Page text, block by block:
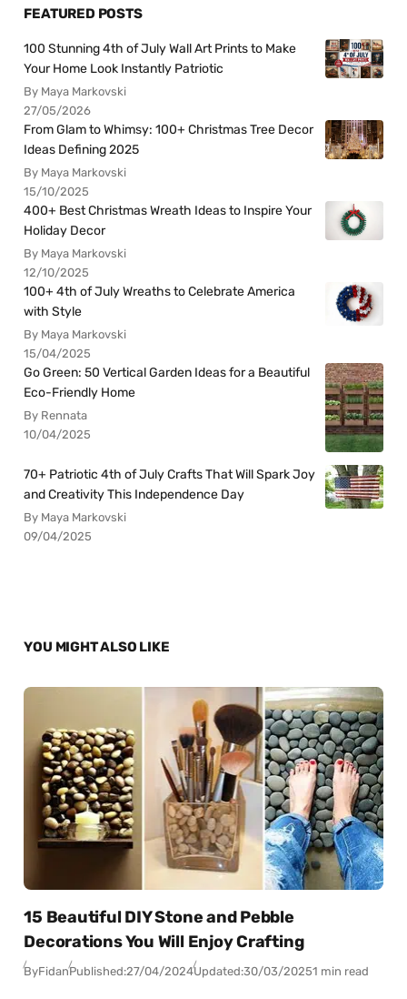
FEATURED POSTS
100 Stunning 4th of July Wall Art Prints to Make
Your Home Look Instantly Patriotic
By Maya Markovski
27/05/2026
From Glam to Whimsy: 100+ Christmas Tree Decor
Ideas Defining 2025
By Maya Markovski
15/10/2025
400+ Best Christmas Wreath Ideas to Inspire Your
Holiday Decor
By Maya Markovski
12/10/2025
100+ 4th of July Wreaths to Celebrate America
with Style
By Maya Markovski
15/04/2025
Go Green: 50 Vertical Garden Ideas for a Beautiful
Eco-Friendly Home
By Rennata
10/04/2025
70+ Patriotic 4th of July Crafts That Will Spark Joy
and Creativity This Independence Day
By Maya Markovski
09/04/2025
YOU MIGHT ALSO LIKE
15 Beautiful DIY Stone and Pebble
Decorations You Will Enjoy Crafting
ByFidanPublished:27/04/2024Updated:30/03/20251 min read